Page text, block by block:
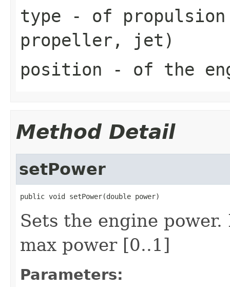
type - of
propeller, jet)
position - of the
Method Detail
setPower
public void setPower(double power)
Sets the engine
max power [0..1]
Parameters: